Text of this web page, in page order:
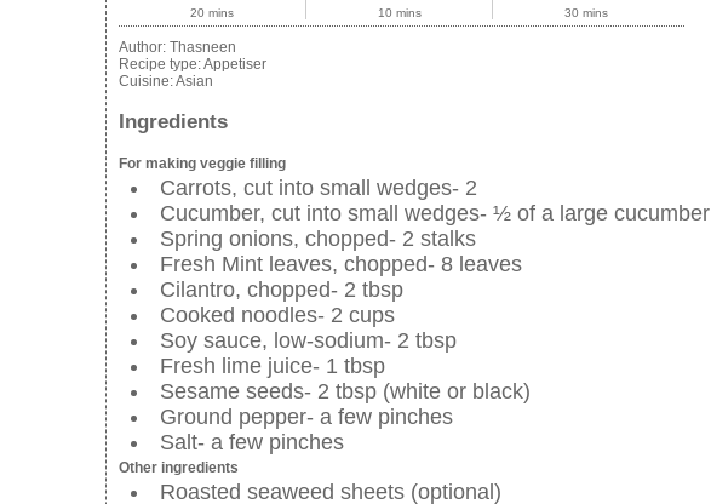
20 mins 10 mins 30 mins
Author: Thasneen
Recipe type:Appetiser
Cuisine:Asian
Ingredients
For making veggie filling
Carrots, cut into small wedges- 2
Cucumber, cut into small wedges- ½ of a large cucumber
Spring onions, chopped- 2 stalks
Fresh Mint leaves, chopped- 8 leaves
Cilantro, chopped- 2 tbsp
Cooked noodles- 2 cups
Soy sauce, low-sodium- 2 tbsp
Fresh lime juice- 1 tbsp
Sesame seeds- 2 tbsp (white or black)
Ground pepper- a few pinches
Salt- a few pinches
Other ingredients
Roasted seaweed sheets (optional)